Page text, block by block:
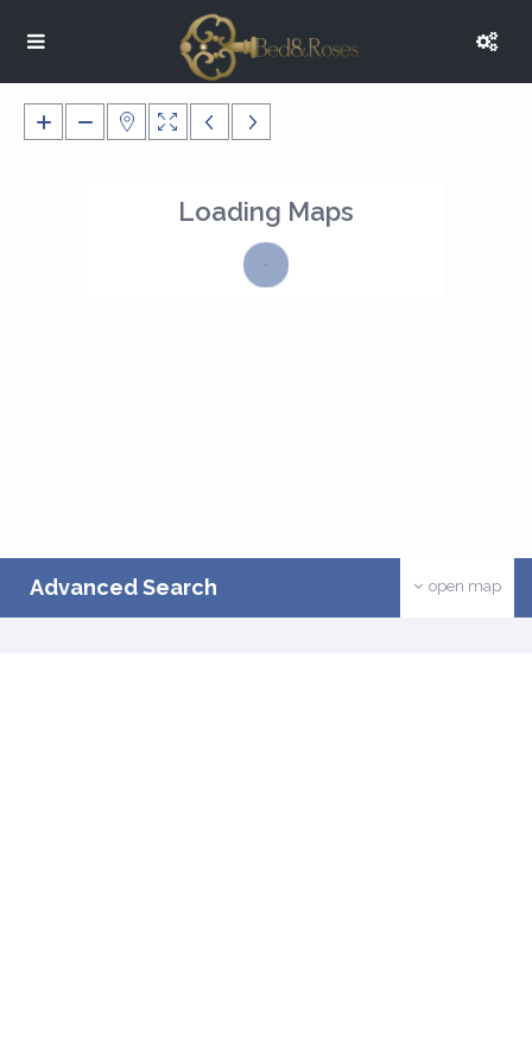
Loading Maps
open map
Advanced Search